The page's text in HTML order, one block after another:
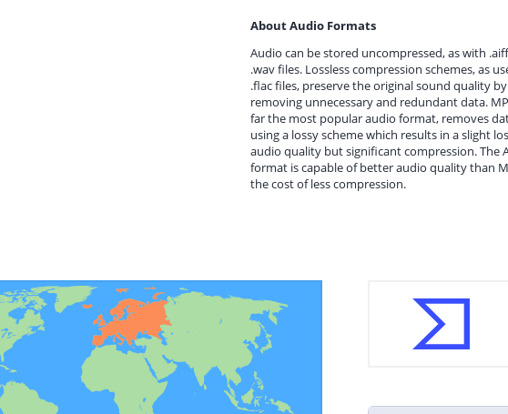
About Audio Formats
Audio can be stored uncompressed, as with
.wav files. Lossless compression schemes, as
.flac files, preserve the original sound quality
removing unnecessary and redundant data.
far the most popular audio format, removes
using a lossy scheme which results in a slight
audio quality but significant compression. The
format is capable of better audio quality than
the cost of less compression.